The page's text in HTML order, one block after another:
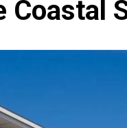
Coastal